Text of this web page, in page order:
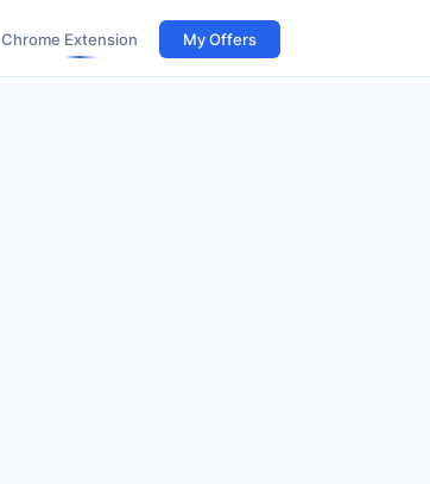
Chrome Extension My Offers